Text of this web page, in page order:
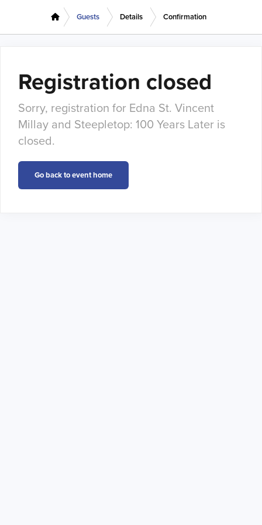
Guests Details Confirmation
Registration closed
Sorry, registration for Edna St. Vincent
Millay and Steepletop: 100 Years Later is
closed.
Go back to event home